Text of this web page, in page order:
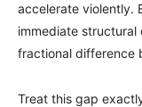
accelerate violently.
immediate
fractional difference
Treat this gap